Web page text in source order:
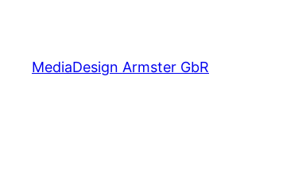
content
MediaDesign Armster GbR